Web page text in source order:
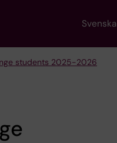
Svenska
students 2025-2026